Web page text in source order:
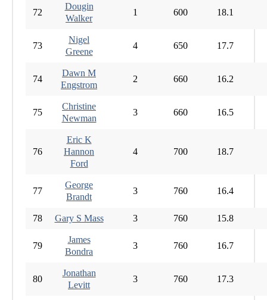
72
Dougin
Walker
1 600 18.1
73
Nigel
Greene
4 650 17.7
74
Dawn M
Engstrom
2 660 16.2
75
Christine
Newman
3 660 16.5
76
Eric K
Hannon
Ford
4 700 18.7
77
George
Brandt
3 760 16.4
78 Gary S Mass 3 760 15.8
79
James
Bondra
3 760 16.7
80
Jonathan
Levitt
3 760 17.3